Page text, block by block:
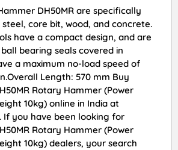
DH50MR are specifically
core bit, wood, and concrete.
have a compact design, and are
bearing seals covered in
a maximum no-load speed of
Length: 570 mm Buy
Rotary Hammer (Power
10kg) online in India at
If you have been looking for
Rotary Hammer (Power
10kg) dealers, your search